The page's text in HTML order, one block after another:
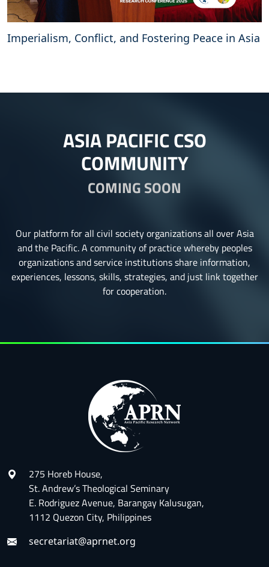
Imperialism, Conflict, and Fostering Peace in Asia
ASIA PACIFIC CSO
COMMUNITY
COMING SOON
Our platform for all civil society organizations all over Asia
and the Pacific. A community of practice whereby peoples
organizations and service institutions share information,
experiences, lessons, skills, strategies, and just link together
for cooperation.
275 Horeb House,
St. Andrew’s Theological Seminary
E. Rodriguez Avenue, Barangay Kalusugan,
1112 Quezon City, Philippines
secretariat@aprnet.org